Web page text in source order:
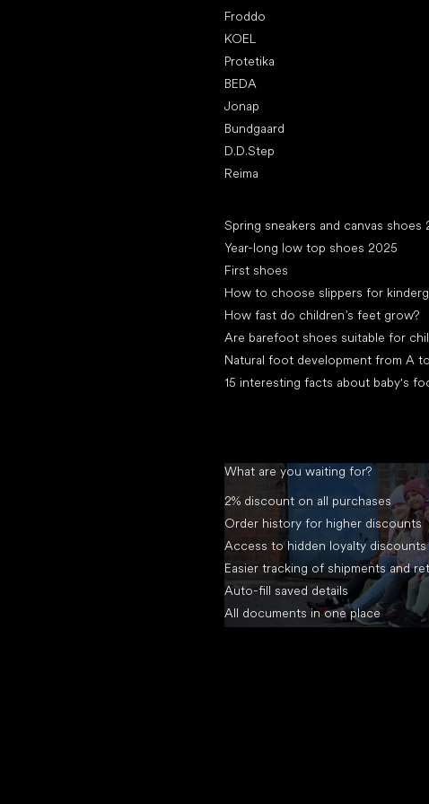
Froddo
KOEL
Protetika
BEDA
Jonap
Bundgaard
D.D.Step
Reima
Spring sneakers and canvas shoes
Year-long low top shoes 2025
First shoes
How to choose slippers for
How fast do children’s feet grow?
Are barefoot shoes suitable for
Natural foot development from A
15 interesting facts about baby's
What are you waiting for?
2% discount on all purchases
Order history for higher discounts
Access to hidden loyalty discounts
Easier tracking of shipments and
Auto-fill saved details
All documents in one place